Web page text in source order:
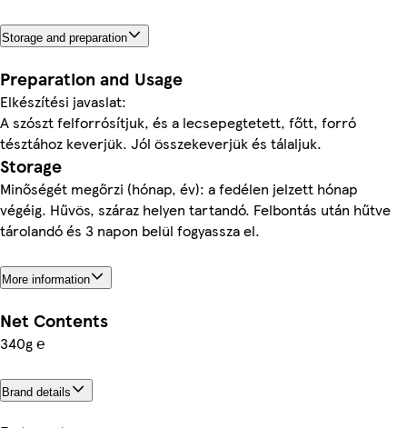
Storage and preparation
Preparation and Usage
Elkészítési javaslat:
A szószt felforrósítjuk, és a lecsepegtetett, főtt, forró
tésztához keverjük. Jól összekeverjük és tálaljuk.
Storage
Minőségét megőrzi (hónap, év): a fedélen jelzett hónap
végéig. Hűvös, száraz helyen tartandó. Felbontás után hűtve
tárolandó és 3 napon belül fogyassza el.
More information
Net Contents
340g ℮
Brand details